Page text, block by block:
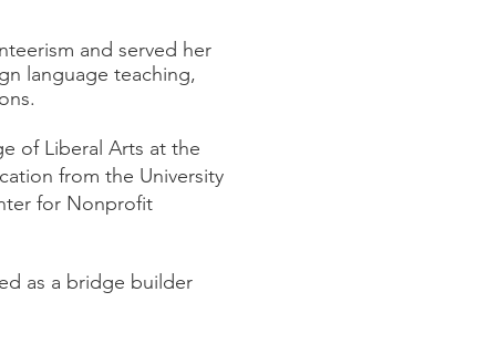
and served her
language teaching,
of Liberal Arts at the
from the University
for Nonprofit
as a bridge builder